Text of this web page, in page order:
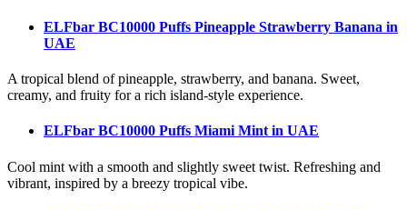
ELFbar BC10000 Puffs Pineapple Strawberry Banana in
UAE
A tropical blend of pineapple, strawberry, and banana. Sweet,
creamy, and fruity for a rich island-style experience.
ELFbar BC10000 Puffs Miami Mintin UAE
Cool mint with a smooth and slightly sweet twist. Refreshing and
vibrant, inspired by a breezy tropical vibe.